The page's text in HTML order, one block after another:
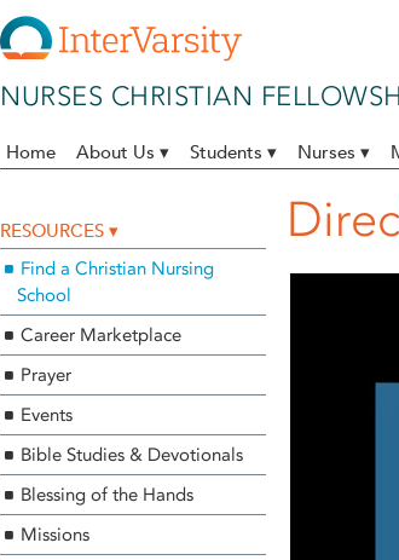
NURSES CHRISTIAN
Home About Us ▾ Students ▾ Nurses ▾
RESOURCES ▾
Find a Christian Nursing
School
Career Marketplace
Prayer
Events
Bible Studies & Devotionals
Blessing of the Hands
Missions